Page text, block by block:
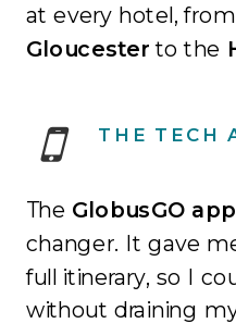
at every hotel,
Gloucesterto the
THE TECH
The GlobusGO app
changer. It gave
full itinerary, so I
without draining